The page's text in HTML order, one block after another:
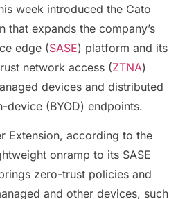
week introduced the Cato
that expands the company’s
edge (SASE) platform and its
network access (ZTNA)
devices and distributed
device (BYOD) endpoints.
Extension, according to the
onramp to its SASE
zero-trust policies and
and other devices, such